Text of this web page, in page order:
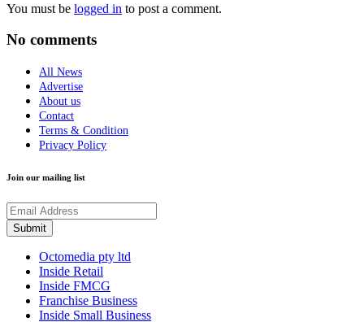
You must be logged in to post a comment.
No comments
All News
Advertise
About us
Contact
Terms & Condition
Privacy Policy
Join our mailing list
Octomedia pty ltd
Inside Retail
Inside FMCG
Franchise Business
Inside Small Business